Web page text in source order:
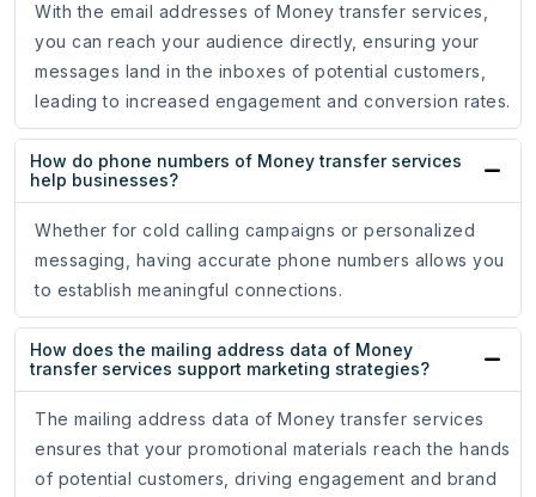
With the email addresses of Money transfer services,
you can reach your audience directly, ensuring your
messages land in the inboxes of potential customers,
leading to increased engagement and conversion rates.
How do phone numbers of Money transfer services
help businesses?
Whether for cold calling campaigns or personalized
messaging, having accurate phone numbers allows you
to establish meaningful connections.
How does the mailing address data of Money
transfer services support marketing strategies?
The mailing address data of Money transfer services
ensures that your promotional materials reach the hands
of potential customers, driving engagement and brand